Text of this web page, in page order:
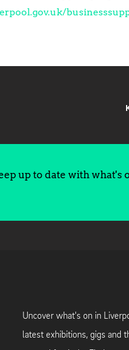
up to date with what's
Uncover what's on in
latest exhibitions, gigs and